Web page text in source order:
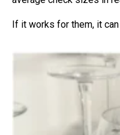
If it works for them, it